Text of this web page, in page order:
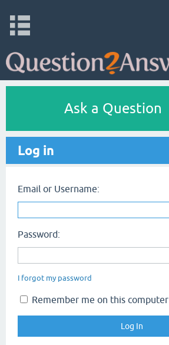
Ask a Question
Log in
Email or Username:
Password:
I forgot my password
Remember me on this computer